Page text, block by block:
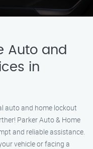
Auto and
in
auto and home lockout
Parker Auto & Home
and reliable assistance.
vehicle or facing a